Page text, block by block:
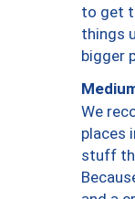
to get
things
bigger
We
places
stuff